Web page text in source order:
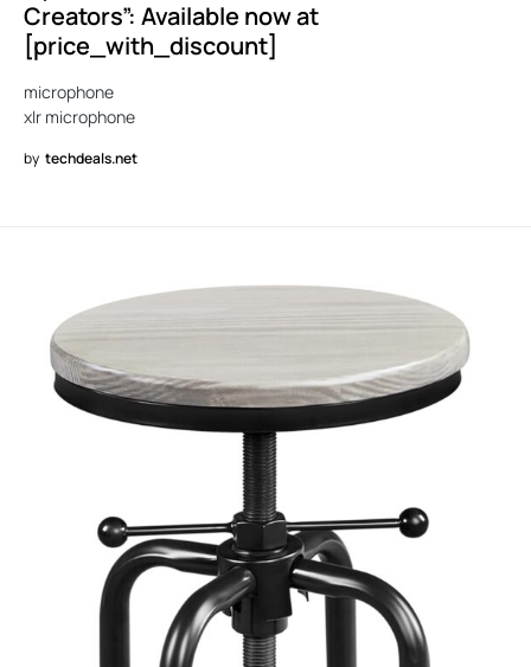
Creators”: Available now at
[price_with_discount]
microphone
xlr microphone
by techdeals.net